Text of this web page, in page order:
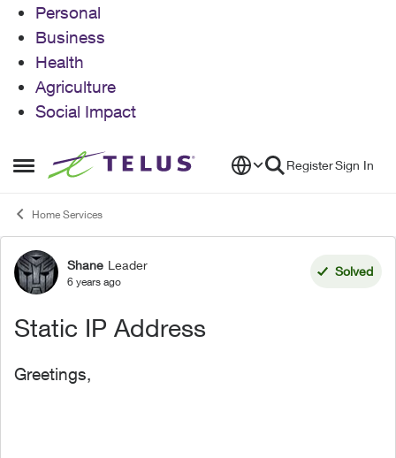
Personal
Business
Health
Agriculture
Social Impact
Open Side Menu
Skip to content RegisterSign In
Home Services
Forum Discussion
Shane Leader
6 years ago
Solved
Static IP Address
Greetings,